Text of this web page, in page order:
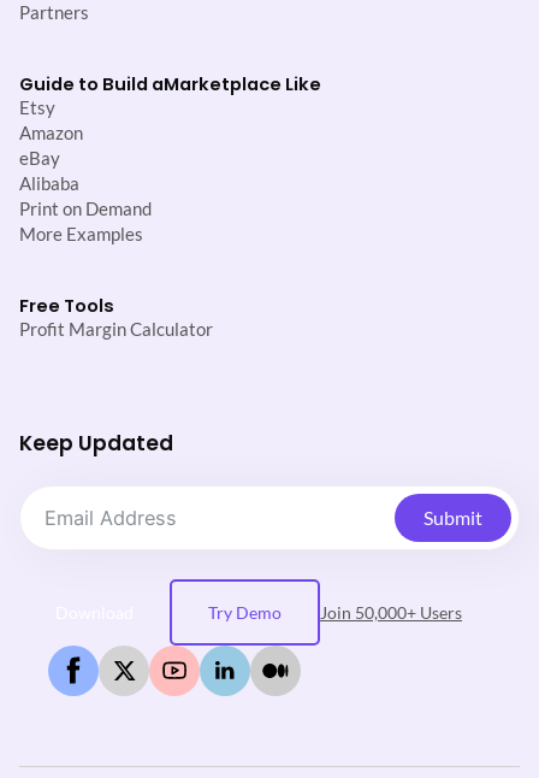
Partners
Guide to Build aMarketplace Like
Etsy
Amazon
eBay
Alibaba
Print on Demand
More Examples
Free Tools
Profit Margin Calculator
Keep Updated
Submit
Try Demo Join 50,000+ Users